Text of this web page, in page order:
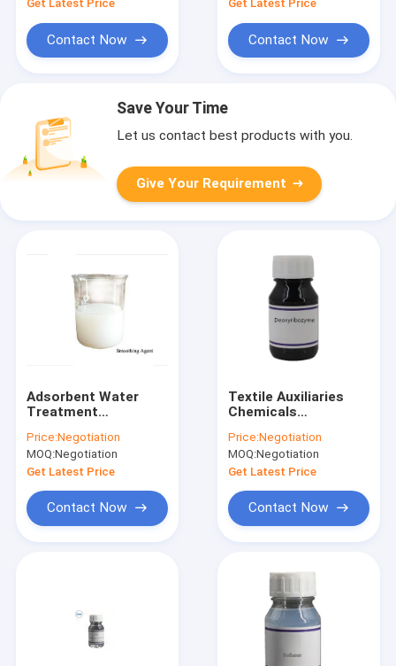
Get Latest Price
Contact Now
Get Latest Price
Contact Now
Save Your Time
Let us contact best products with you.
Give Your Requirement
Adsorbent Water
Treatment
Smoothing Agent
H280G Textile Dye
Auxiliary
Price:Negotiation
MOQ:Negotiation
Get Latest Price
Contact Now
Textile Auxiliaries
Chemicals
Agent
Price:Negotiation
MOQ:Negotiation
Get Latest Price
Contact Now